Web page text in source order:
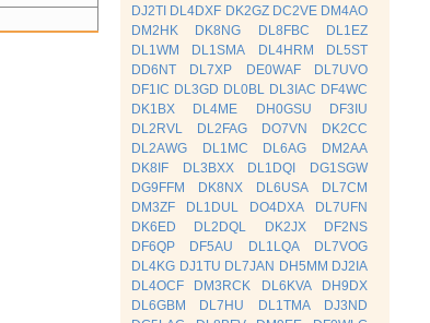
DJ2TI DL4DXF DK2GZ DC2VE DM4AO
DM2HK
DK8NG DL8FBC
DL1EZ
DL1WM
DL1SMA DL4HRM
DL5ST
DD6NT
DL7XP DE0WAF
DL7UVO
DF1IC DL3GD DL0BL DL3IAC DF4WC
DK1BX
DL4ME DH0GSU
DF3IU
DL2RVL
DL2FAG DO7VN
DK2CC
DL2AWG
DL1MC DL6AG
DM2AA
DK8IF
DL3BXX DL1DQI
DG1SGW
DG9FFM
DK8NX DL6USA
DL7CM
DM3ZF
DL1DUL DO4DXA
DL7UFN
DK6ED
DL2DQL DK2JX
DF2NS
DF6QP
DF5AU DL1LQA
DL7VOG
DL4KG DJ1TU DL7JAN DH5MM DJ2IA
DL4OCF
DM3RCK DL6KVA
DH9DX
DL6GBM
DL7HU DL1TMA
DJ3ND